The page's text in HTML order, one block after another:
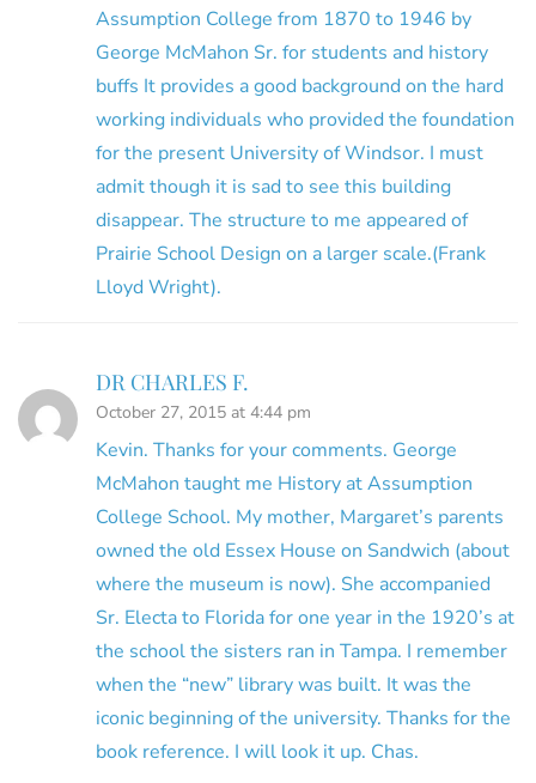
Assumption College from 1870 to 1946 by
George McMahon Sr. for students and history
buffs It provides a good background on the hard
working individuals who provided the foundation
for the present University of Windsor. I must
admit though it is sad to see this building
disappear. The structure to me appeared of
Prairie School Design on a larger scale.(Frank
Lloyd Wright).
DR CHARLES F.
October 27, 2015 at 4:44 pm
Kevin. Thanks for your comments. George
McMahon taught me History at Assumption
College School. My mother, Margaret’s parents
owned the old Essex House on Sandwich (about
where the museum is now). She accompanied
Sr. Electa to Florida for one year in the 1920’s at
the school the sisters ran in Tampa. I remember
when the “new” library was built. It was the
iconic beginning of the university. Thanks for the
book reference. I will look it up. Chas.